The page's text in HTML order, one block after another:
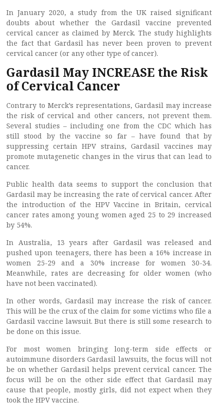
In January 2020, a study from the UK raised significant
doubts about whether the Gardasil vaccine prevented
cervical cancer as claimed by Merck. The study highlights
the fact that Gardasil has never been proven to prevent
cervical cancer (or any other type of cancer).
Gardasil May INCREASE the Risk
of Cervical Cancer
Contrary to Merck’s representations, Gardasil may increase
the risk of cervical and other cancers, not prevent them.
Several studies – including one from the CDC which has
still stood by the vaccine so far – have found that by
suppressing certain HPV strains, Gardasil vaccines may
promote mutagenetic changes in the virus that can lead to
cancer.
Public health data seems to support the conclusion that
Gardasil may be increasing the rate of cervical cancer. After
the introduction of the HPV Vaccine in Britain, cervical
cancer rates among young women aged 25 to 29 increased
by 54%.
In Australia, 13 years after Gardasil was released and
pushed upon teenagers, there has been a 16% increase in
women 25-29 and a 30% increase for women 30-34.
Meanwhile, rates are decreasing for older women (who
have not been vaccinated).
In other words, Gardasil may increase the risk of cancer.
This will be the crux of the claim for some victims who file a
Gardasil vaccine lawsuit. But there is still some research to
be done on this issue.
For most women bringing long-term side effects or
autoimmune disorders Gardasil lawsuits, the focus will not
be on whether Gardasil helps prevent cervical cancer. The
focus will be on the other side effect that Gardasil may
cause that people, mostly girls, did not expect when they
took the HPV vaccine.